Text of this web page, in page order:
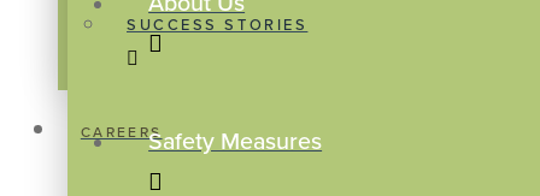
SUCCESS STORIES
CAREERSSafety Measures